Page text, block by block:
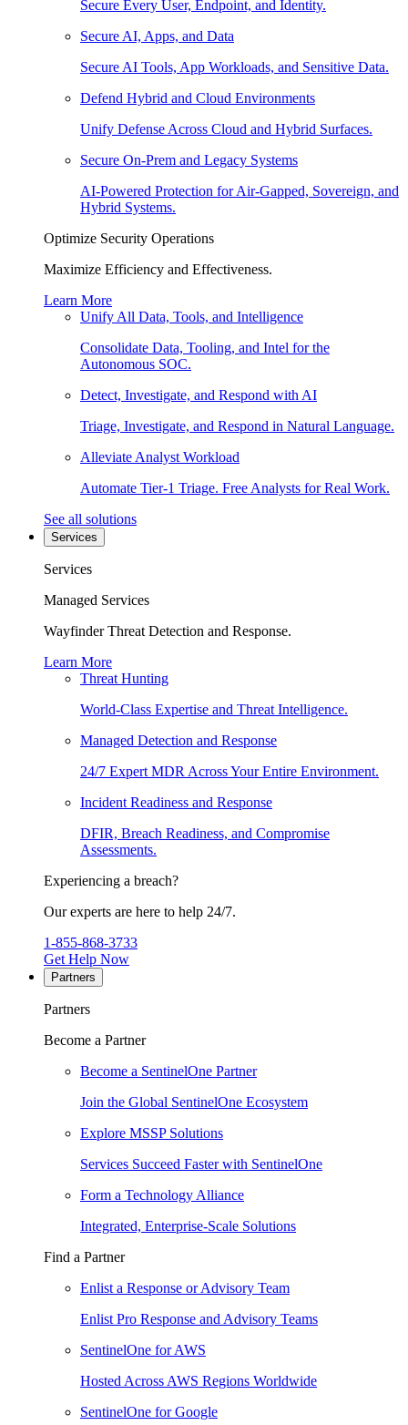
Secure Every User, Endpoint, and Identity.
Secure AI, Apps, and Data
Secure AI Tools, App Workloads, and Sensitive Data.
Defend Hybrid and Cloud Environments
Unify Defense Across Cloud and Hybrid Surfaces.
Secure On-Prem and Legacy Systems
AI-Powered Protection for Air-Gapped, Sovereign, and
Hybrid Systems.
Optimize Security Operations
Maximize Efficiency and Effectiveness.
Learn More
Unify All Data, Tools, and Intelligence
Consolidate Data, Tooling, and Intel for the
Autonomous SOC.
Detect, Investigate, and Respond with AI
Triage, Investigate, and Respond in Natural Language.
Alleviate Analyst Workload
Automate Tier-1 Triage. Free Analysts for Real Work.
See all solutions
Services
Services
Managed Services
Wayfinder Threat Detection and Response.
Learn More
Threat Hunting
World-Class Expertise and Threat Intelligence.
Managed Detection and Response
24/7 Expert MDR Across Your Entire Environment.
Incident Readiness and Response
DFIR, Breach Readiness, and Compromise
Assessments.
Experiencing a breach?
Our experts are here to help 24/7.
1-855-868-3733
Get Help Now
Partners
Partners
Become a Partner
Become a SentinelOne Partner
Join the Global SentinelOne Ecosystem
Explore MSSP Solutions
Services Succeed Faster with SentinelOne
Form a Technology Alliance
Integrated, Enterprise-Scale Solutions
Find a Partner
Enlist a Response or Advisory Team
Enlist Pro Response and Advisory Teams
SentinelOne for AWS
Hosted Across AWS Regions Worldwide
SentinelOne for Google